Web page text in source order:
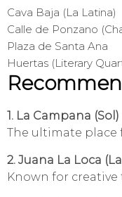
Cava Baja (La Latina)
Calle de Ponzano
Plaza de Santa Ana
Huertas (Literary
1. La Campana (Sol)
The ultimate place
2. Juana La Loca
Known for